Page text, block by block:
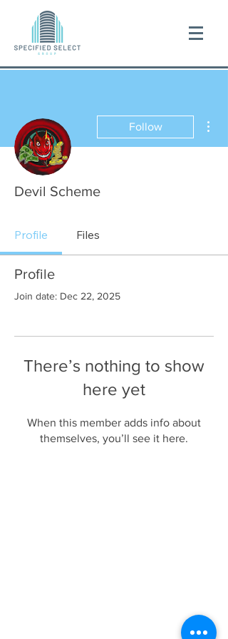
Follow
Devil Scheme
Profile Files
Profile
Join date: Dec 22, 2025
There’s nothing to show
here yet
When this member adds info about
themselves, you’ll see it here.